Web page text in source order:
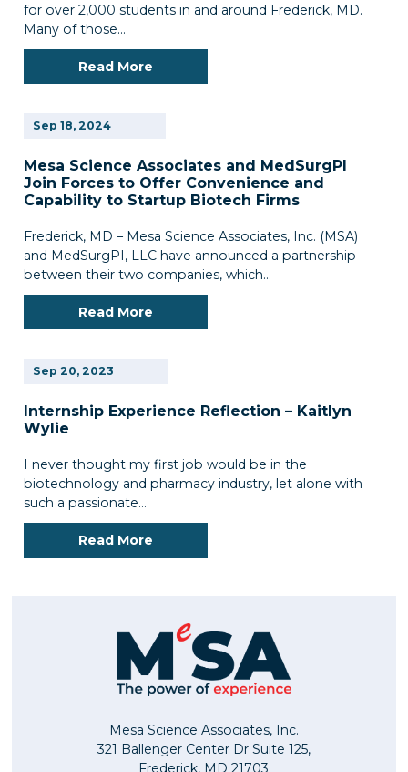
for over 2,000 students in and around Frederick, MD.
Many of those…
Read More
Sep 18, 2024
Mesa Science Associates and MedSurgPl
Join Forces to Offer Convenience and
Capability to Startup Biotech Firms
Frederick, MD – Mesa Science Associates, Inc. (MSA)
and MedSurgPI, LLC have announced a partnership
between their two companies, which…
Read More
Sep 20, 2023
Internship Experience Reflection – Kaitlyn
Wylie
I never thought my first job would be in the
biotechnology and pharmacy industry, let alone with
such a passionate…
Read More
Mesa Science Associates, Inc.
321 Ballenger Center Dr Suite 125,
Frederick, MD 21703